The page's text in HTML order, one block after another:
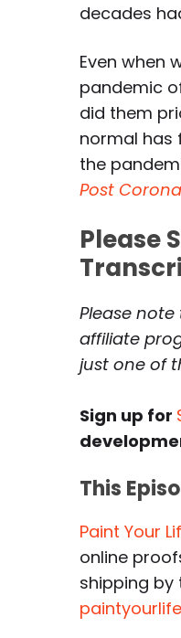
decades
Even when
pandemic
did them
normal has
the
Post
Please
Please
affiliate
just one of
Sign up for
This
Paint Your
online
shipping by